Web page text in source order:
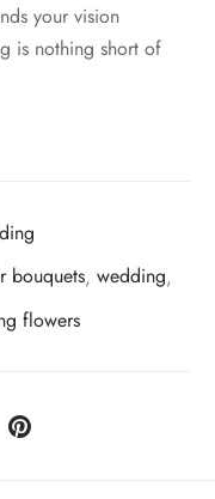
your vision
is nothing short of
bouquets, wedding,
flowers